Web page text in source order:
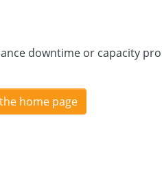
downtime or capacity
home page